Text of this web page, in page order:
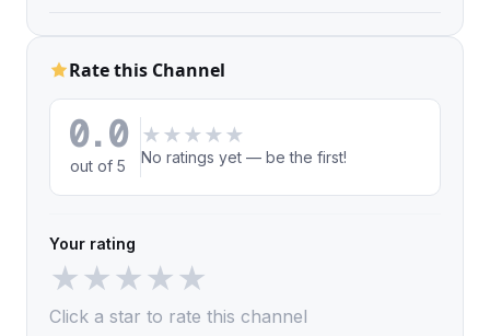
Rate this Channel
0.0
out of 5
★ ★ ★ ★ ★
No ratings yet — be the first!
Your rating
★★★★★
Click a star to rate this channel